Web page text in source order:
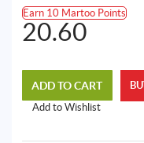
Earn 10 Martoo Points
20.60
ADD TO CART
Add to Wishlist